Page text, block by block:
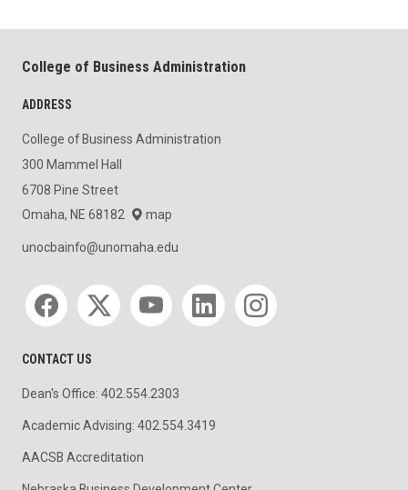
College of Business Administration
ADDRESS
College of Business Administration
300 Mammel Hall
6708 Pine Street
Omaha, NE 68182
map
unocbainfo@unomaha.edu
Social media
CONTACT US
Dean's Office: 402.554.2303
Academic Advising: 402.554.3419
AACSB Accreditation